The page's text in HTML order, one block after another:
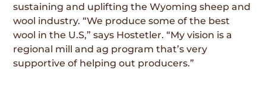
sustaining and uplifting the Wyoming sheep and
wool industry. “We produce some of the best
wool in the U.S,” says Hostetler. “My vision is a
regional mill and ag program that’s very
supportive of helping out producers.”